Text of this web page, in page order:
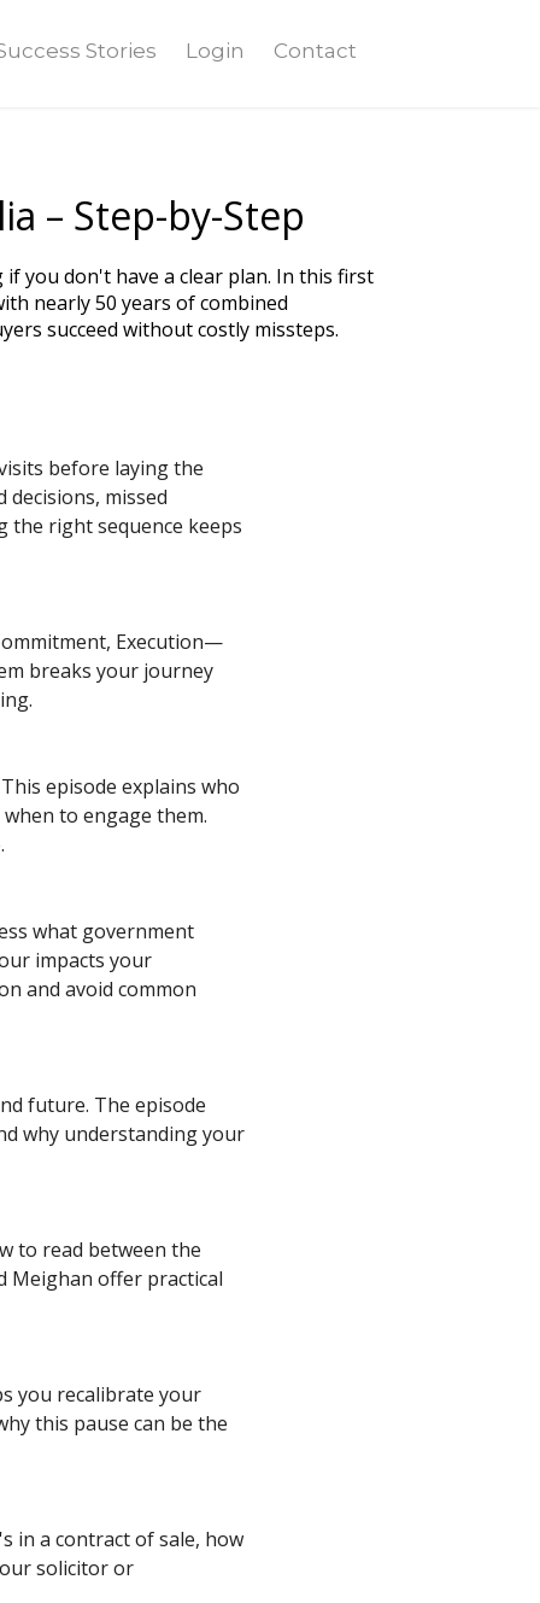
Stories Login Contact
– Step-by-Step
you don't have a clear plan. In this first
nearly 50 years of combined
succeed without costly missteps.
before laying the
missed
the right sequence keeps
Execution—
breaks your journey
episode explains who
to engage them.
what government
impacts your
and avoid common
future. The episode
why understanding your
to read between the
Meighan offer practical
you recalibrate your
this pause can be the
in a contract of sale, how
solicitor or